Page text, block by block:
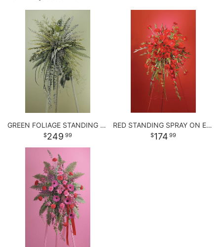
GREEN FOLIAGE STANDING SPRAY
249 99
RED STANDING SPRAY ON EASEL
174 99